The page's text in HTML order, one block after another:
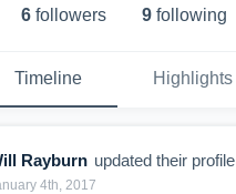
6 followers 9 following
Timeline Highlights
Rayburn updated their
4th, 2017